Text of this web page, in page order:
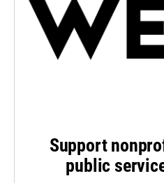
Support
public